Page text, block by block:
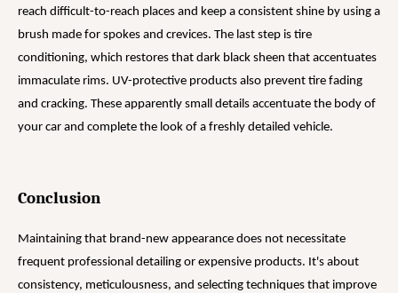
reach difficult-to-reach places and keep a consistent shine by using a
brush made for spokes and crevices. The last step is tire
conditioning, which restores that dark black sheen that accentuates
immaculate rims. UV-protective products also prevent tire fading
and cracking. These apparently small details accentuate the body of
your car and complete the look of a freshly detailed vehicle.
Conclusion
Maintaining that brand-new appearance does not necessitate
frequent professional detailing or expensive products. It's about
consistency, meticulousness, and selecting techniques that improve